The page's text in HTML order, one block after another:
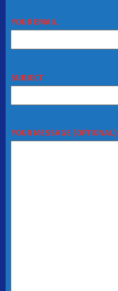
YOUR EMAIL
SUBJECT
YOUR MESSAGE (OPTIONAL)